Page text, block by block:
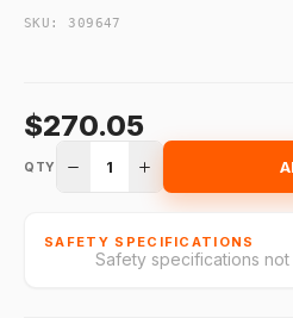
SKU: 309647
$270.05
QTY 1
SAFETY SPECIFICATIONS
Safety specifications